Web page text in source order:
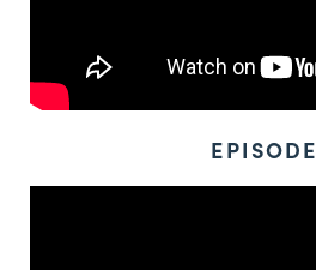
EPISODE